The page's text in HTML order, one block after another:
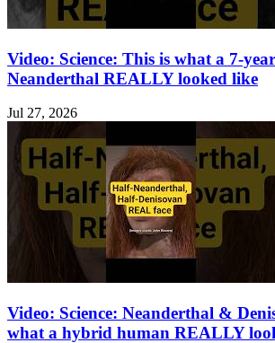
Video: Science: This is what a 7-
Neanderthal REALLY looked like
Jul 27, 2026
Video: Science: Neanderthal &
what a hybrid human REALLY